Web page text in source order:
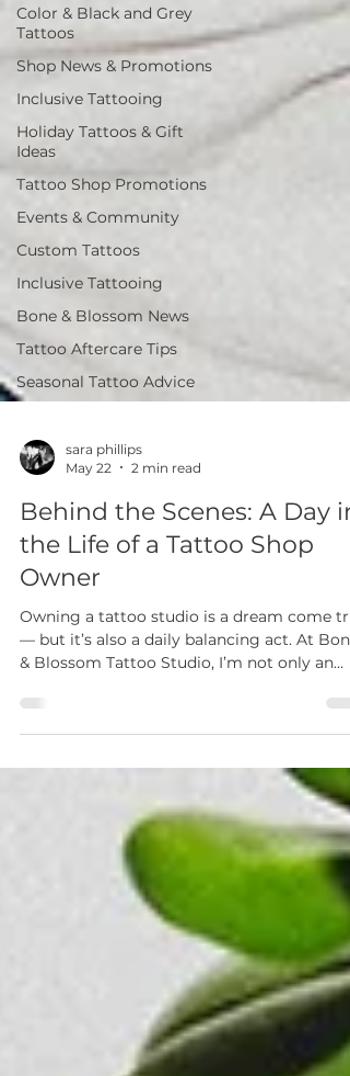
Color & Black and Grey
Tattoos
Shop News & Promotions
Inclusive Tattooing
Holiday Tattoos & Gift
Ideas
Tattoo Shop Promotions
Events & Community
Custom Tattoos
Inclusive Tattooing
Bone & Blossom News
Tattoo Aftercare Tips
Seasonal Tattoo Advice
sara phillips
Behind the Scenes: A Day in
the Life of a Tattoo Shop
Owner
Owning a tattoo studio is a dream come
— but it’s also a daily balancing act. At Bone
community builder. Here’s a look at what
really goes into a day in the life of running a
tattoo shop in Lombard, IL.